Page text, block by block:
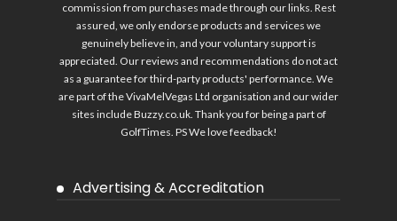
commission from purchases made through our links. Rest
assured, we only endorse products and services we
genuinely believe in, and your voluntary support is
appreciated. Our reviews and recommendations do not act
as a guarantee for third-party products' performance. We
are part of the VivaMelVegas Ltd organisation and our wider
sites includeBuzzy.co.uk. Thank you for being a part of
GolfTimes. PS We love feedback!
Advertising & Accreditation